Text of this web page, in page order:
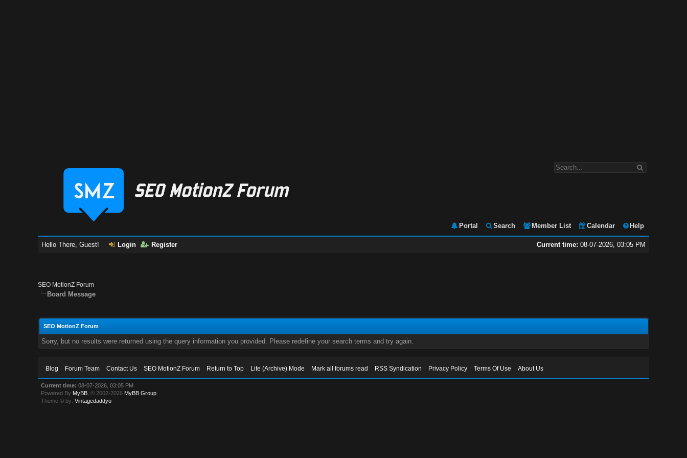
Portal Search Member List Calendar Help
Current time: 08-07-2026, 03:05 PM
Hello There, Guest! Login Register
SEO MotionZ Forum
Board Message
SEO MotionZ Forum
Sorry, but no results were returned using the query information you provided. Please redefine your search terms and try again.
Blog Forum Team Contact Us SEO MotionZ Forum Return to Top Lite (Archive) Mode Mark all forums read RSS Syndication Privacy Policy Terms Of Use About Us
Current time: 08-07-2026, 03:05 PM
Powered By MyBB , © 2002-2026 MyBB Group
Theme © by:Vintagedaddyo